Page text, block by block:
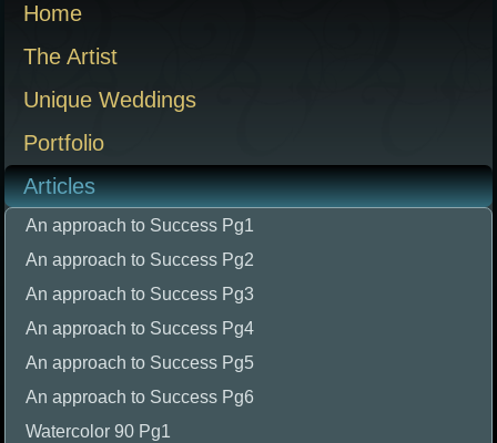
Home
The Artist
Unique Weddings
Portfolio
Articles
An approach to Success Pg1
An approach to Success Pg2
An approach to Success Pg3
An approach to Success Pg4
An approach to Success Pg5
An approach to Success Pg6
Watercolor 90 Pg1